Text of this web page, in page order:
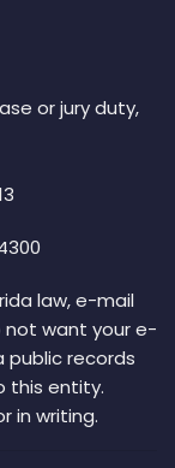
or jury duty,
law, e-mail
not want your e-
public records
this entity.
in writing.